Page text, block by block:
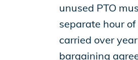
unused PTO
separate hour
carried over
bargaining